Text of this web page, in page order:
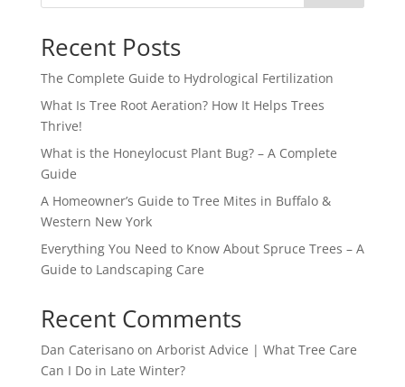
Recent Posts
The Complete Guide to Hydrological Fertilization
What Is Tree Root Aeration? How It Helps Trees
Thrive!
What is the Honeylocust Plant Bug? – A Complete
Guide
A Homeowner’s Guide to Tree Mites in Buffalo &
Western New York
Everything You Need to Know About Spruce Trees – A
Guide to Landscaping Care
Recent Comments
Dan Caterisanoon Arborist Advice | What Tree Care
Can I Do in Late Winter?